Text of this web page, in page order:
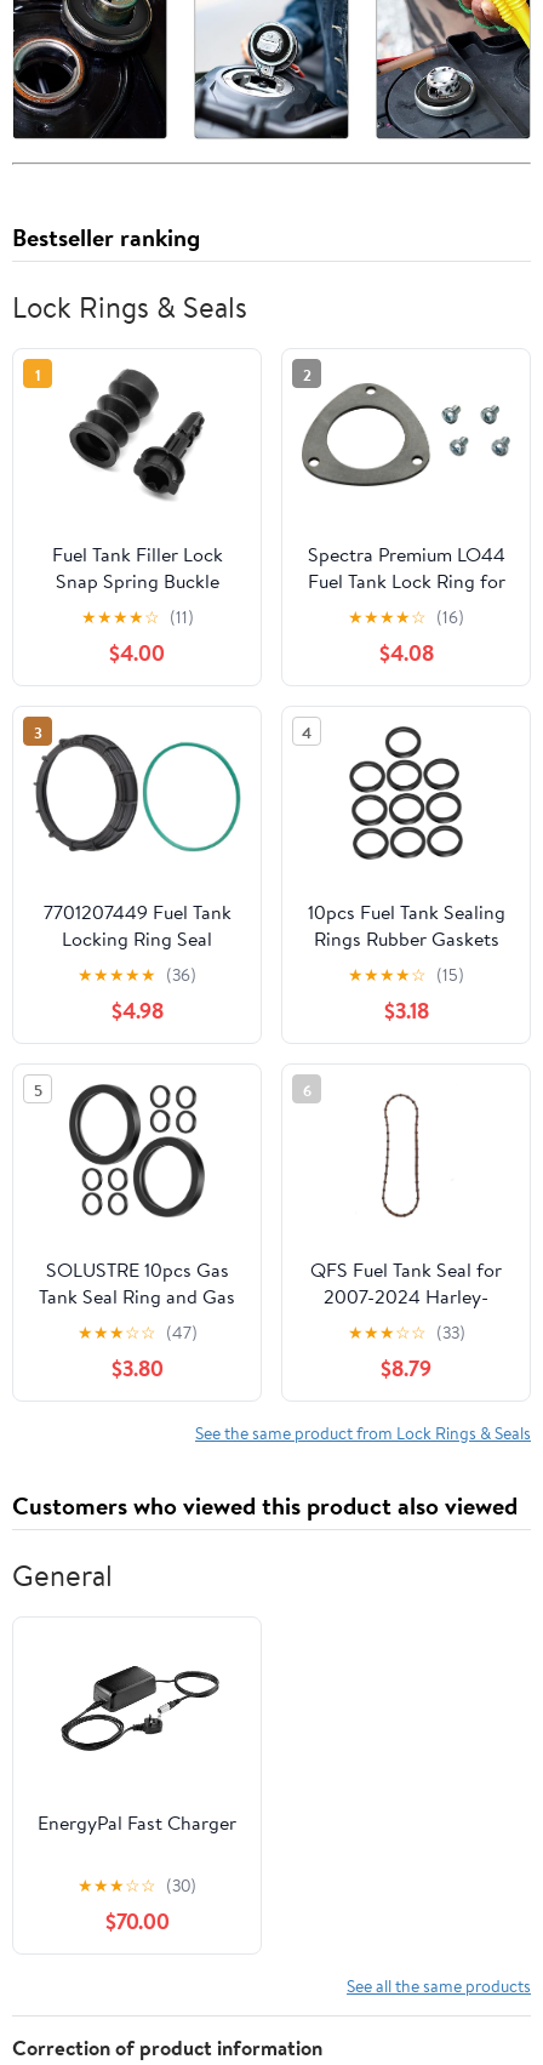
Bestseller ranking
Lock Rings & Seals
1
Fuel Tank Filler Lock
Snap Spring Buckle
Compatible For MINI
Cooper BMW X1 X2 X3
E83 X4 X6 Z4 1 3 5 7
Series
★★★★☆ (11)
$4.00
2
Spectra Premium LO44
Fuel Tank Lock Ring for
Hyundai
★★★★☆ (16)
$4.08
3
7701207449 Fuel Tank
Locking Ring Seal
Compatible with Nissan
Platina 1.6, Renault Clio
1.6, Replaces
7701206096,
7701205506
★★★★★ (36)
$4.98
4
10pcs Fuel Tank Sealing
Rings Rubber Gaskets
for Gas Cans Leak Proof
O Shape Seals
Compatible Automotive
and Truck Fuel
Containers
★★★★☆ (15)
$3.18
5
SOLUSTRE 10pcs Gas
Tank Seal Ring and Gas
Tank Gasket Rubber O-
ring Leak Proof Sealing
Gaskets for Car and
Truck Fuel Containers
Compatible Gasoline
★★★☆☆ (47)
$3.80
6
QFS Fuel Tank Seal for
2007-2024 Harley-
Davidson Touring
Models, Replaces
61402-08, Prevents Fuel
Leaks
★★★☆☆ (33)
$8.79
See the same product from Lock Rings & Seals
Customers who viewed this product also viewed
General
EnergyPal Fast Charger
★★★☆☆ (30)
$70.00
See all the same products
Correction of product information